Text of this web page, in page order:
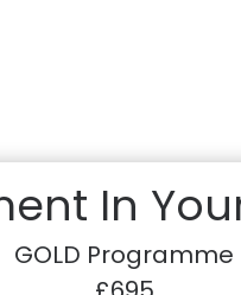
In
GOLD Programme